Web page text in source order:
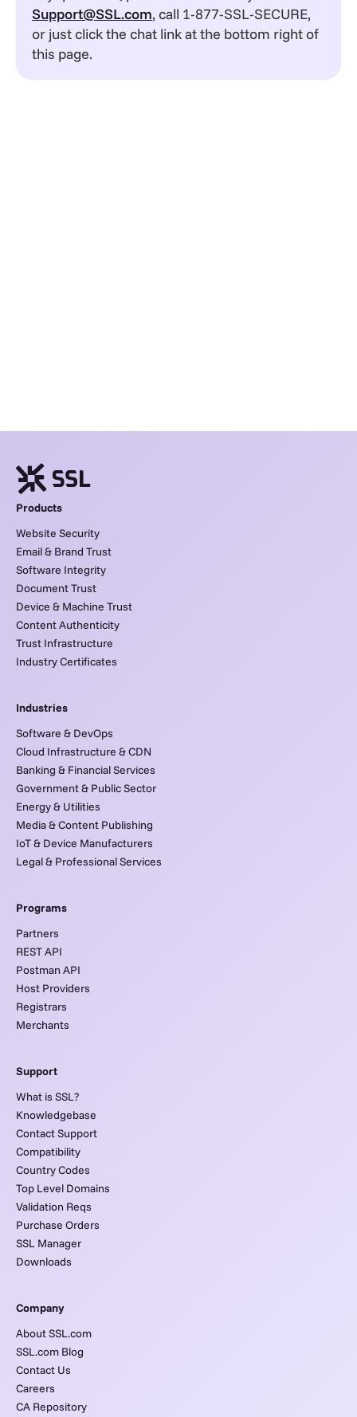
Support@SSL.com, call 1-877-SSL-SECURE,
or just click the chat link at the bottom right of
this page.
Products
Website Security
Email & Brand Trust
Software Integrity
Document Trust
Device & Machine Trust
Content Authenticity
Trust Infrastructure
Industry Certificates
Industries
Software & DevOps
Cloud Infrastructure & CDN
Banking & Financial Services
Government & Public Sector
Energy & Utilities
Media & Content Publishing
IoT & Device Manufacturers
Legal & Professional Services
Programs
Partners
REST API
Postman API
Host Providers
Registrars
Merchants
Support
What is SSL?
Knowledgebase
Contact Support
Compatibility
Country Codes
Top Level Domains
Validation Reqs
Purchase Orders
SSL Manager
Downloads
Company
About SSL.com
SSL.com Blog
Contact Us
Careers
CA Repository